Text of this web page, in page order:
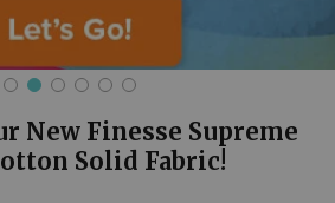
New Finesse Supreme
Solid Fabric!